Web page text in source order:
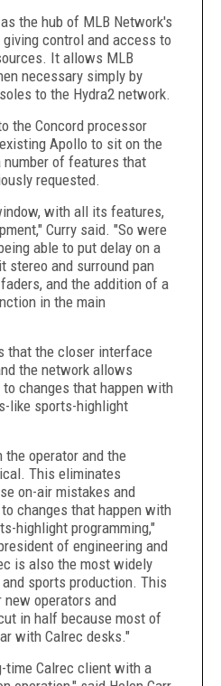
the hub of MLB Network's
giving control and access to
It allows MLB
necessary simply by
to the Hydra2 network.
the Concord processor
Apollo to sit on the
number of features that
requested.
with all its features,
Curry said. "So were
able to put delay on a
stereo and surround pan
and the addition of a
in the main
that the closer interface
the network allows
changes that happen with
like sports-highlight
operator and the
This eliminates
on-air mistakes and
changes that happen with
highlight programming,"
of engineering and
is also the most widely
sports production. This
operators and
in half because most of
with Calrec desks."
time Calrec client with a